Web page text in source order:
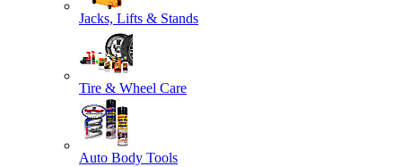
Jacks, Lifts & Stands
Tire & Wheel Care
Auto Body Tools